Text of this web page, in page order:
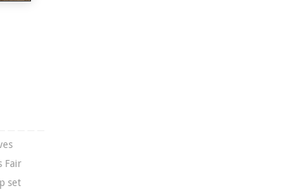
Fair
set